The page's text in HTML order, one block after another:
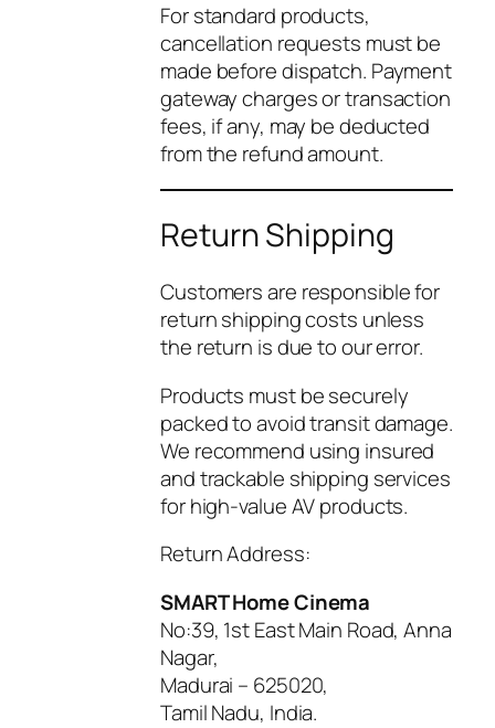
For standard products,
cancellation requests must be
made before dispatch. Payment
gateway charges or transaction
fees, if any, may be deducted
from the refund amount.
Return Shipping
Customers are responsible for
return shipping costs unless
the return is due to our error.
Products must be securely
packed to avoid transit damage.
We recommend using insured
and trackable shipping services
for high-value AV products.
Return Address:
SMART Home Cinema
No:39, 1st East Main Road, Anna
Nagar,
Madurai – 625020,
Tamil Nadu, India.